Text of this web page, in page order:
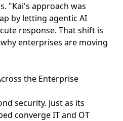
"Kai's approach was
by letting agentic AI
response. That shift is
enterprises are moving
the Enterprise
security. Just as its
converge IT and OT